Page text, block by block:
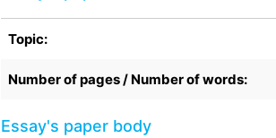
Topic:
Number of pages / Number of words:
Essay's paper body